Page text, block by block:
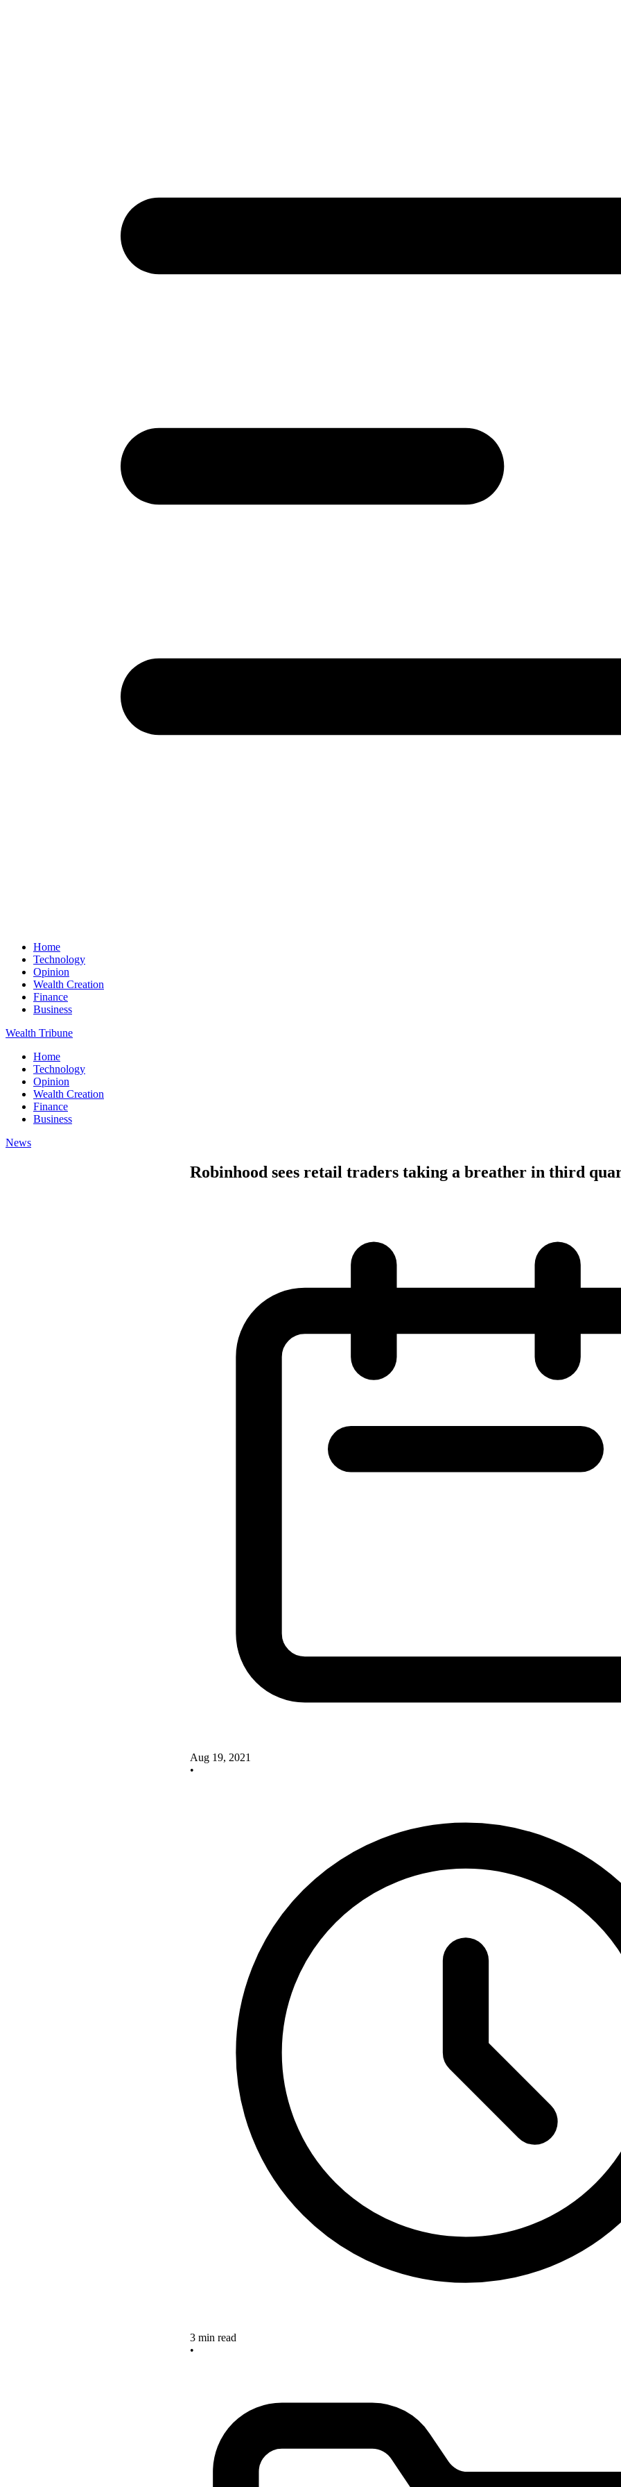
Home
Technology
Opinion
Wealth Creation
Finance
Business
Wealth Tribune
Home
Technology
Opinion
Wealth Creation
Finance
Business
News
Robinhood sees retail traders taking a breather in third
Aug 19, 2021
•
3 min read
•